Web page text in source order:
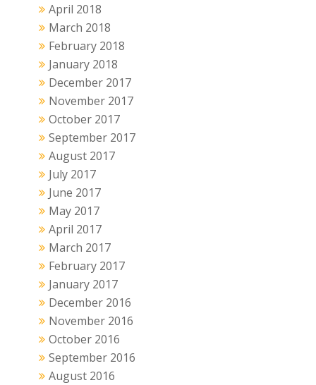
April 2018
March 2018
February 2018
January 2018
December 2017
November 2017
October 2017
September 2017
August 2017
July 2017
June 2017
May 2017
April 2017
March 2017
February 2017
January 2017
December 2016
November 2016
October 2016
September 2016
August 2016